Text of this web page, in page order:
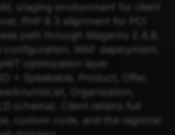
staging environment for client
PHP 8.3 alignment for PCI
path through Magento 2.4.8,
WAF deployment,
optimization layer
+ Speakable, Product, Offer,
Organization,
schema). Client retains full
custom code, and the registrar